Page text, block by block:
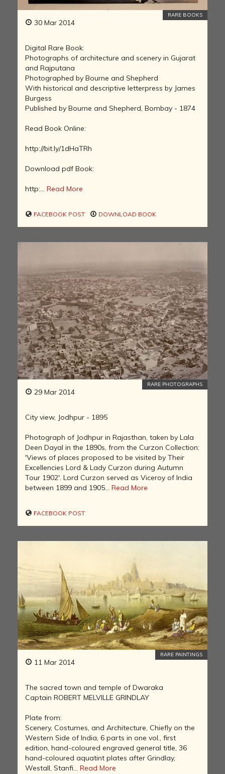
30 Mar 2014
RARE BOOKS
Digital Rare Book:
Photographs of architecture and scenery in Gujarat
and Rajputana
Photographed by Bourne and Shepherd
With historical and descriptive letterpress by James
Burgess
Published by Bourne and Shepherd, Bombay - 1874
Read Book Online:
http://bit.ly/1dHaTRh
Download pdf Book:
http:... Read More
FACEBOOK POST DOWNLOAD BOOK
29 Mar 2014
RARE PHOTOGRAPHS
City view, Jodhpur - 1895
Photograph of Jodhpur in Rajasthan, taken by Lala
Deen Dayal in the 1890s, from the Curzon Collection:
'Views of places proposed to be visited by Their
Excellencies Lord & Lady Curzon during Autumn
Tour 1902'. Lord Curzon served as Viceroy of India
between 1899 and 1905... Read More
FACEBOOK POST
11 Mar 2014
RARE PAINTINGS
The sacred town and temple of Dwaraka
Captain ROBERT MELVILLE GRINDLAY
Plate from:
Scenery, Costumes, and Architecture, Chiefly on the
Western Side of India, 6 parts in one vol., first
edition, hand-coloured engraved general title, 36
hand-coloured aquatint plates after Grindlay,
Westall, Stanfi... Read More